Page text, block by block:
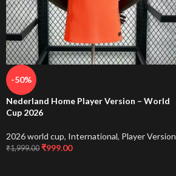
-50%
Nederland Home Player Version – World
Cup 2026
2026 world cup, International, Player Version
₹1,999.00 ₹999.00